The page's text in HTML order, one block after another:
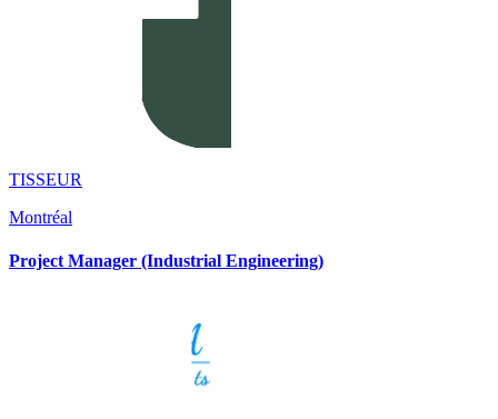
TISSEUR
Montréal
Project Manager (Industrial Engineering)